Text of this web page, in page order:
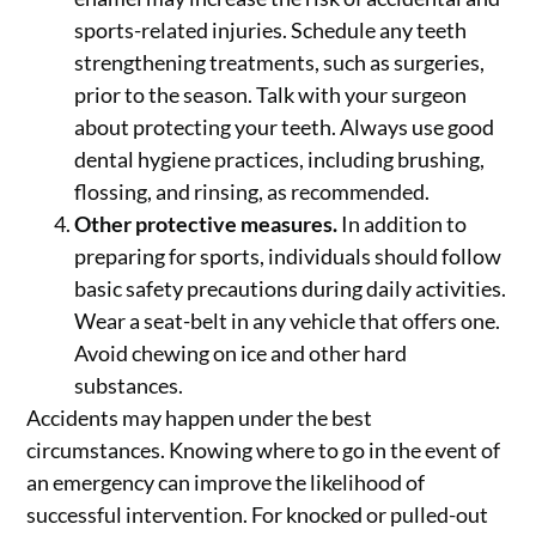
sports-related injuries. Schedule any teeth
strengthening treatments, such as surgeries,
prior to the season. Talk with your surgeon
about protecting your teeth. Always use good
dental hygiene practices, including brushing,
flossing, and rinsing, as recommended.
Other protective measures.In addition to
preparing for sports, individuals should follow
basic safety precautions during daily activities.
Wear a seat-belt in any vehicle that offers one.
Avoid chewing on ice and other hard
substances.
Accidents may happen under the best
circumstances. Knowing where to go in the event of
an emergency can improve the likelihood of
successful intervention. For knocked or pulled-out